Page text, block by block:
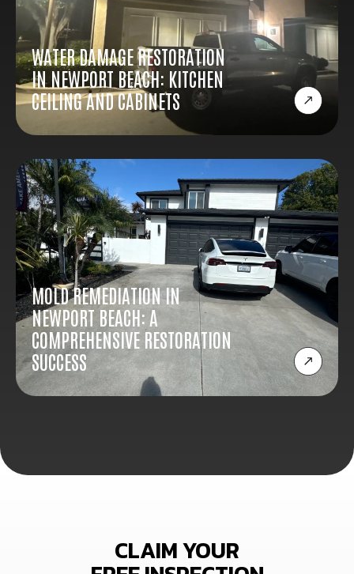
WATER DAMAGE RESTORATION
IN NEWPORT BEACH: KITCHEN
CEILING AND CABINETS
MOLD REMEDIATION IN
NEWPORT BEACH: A
COMPREHENSIVE RESTORATION
SUCCESS
CLAIM YOUR